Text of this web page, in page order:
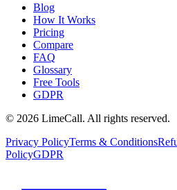
Blog
How It Works
Pricing
Compare
FAQ
Glossary
Free Tools
GDPR
© 2026 LimeCall. All rights reserved.
Privacy PolicyTerms & Conditions
PolicyGDPR